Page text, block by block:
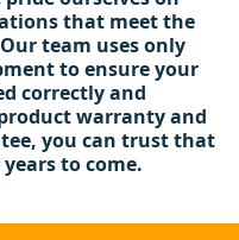
that meet the
team uses only
to ensure your
correctly and
warranty and
you can trust that
to come.